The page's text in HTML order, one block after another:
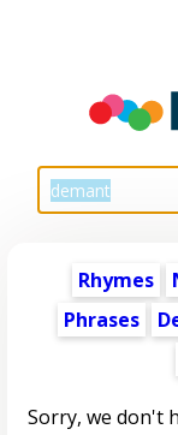
Rhymes
Phrases
Sorry, we don't